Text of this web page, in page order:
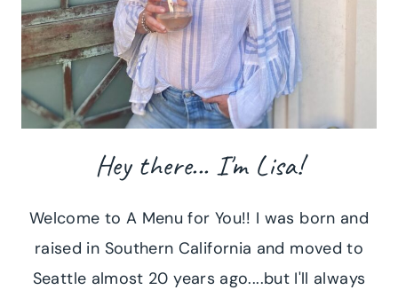
Hey there... I'm Lisa!
Welcome to A Menu for You!! I was born and
raised in Southern California and moved to
Seattle almost 20 years ago....but I'll always